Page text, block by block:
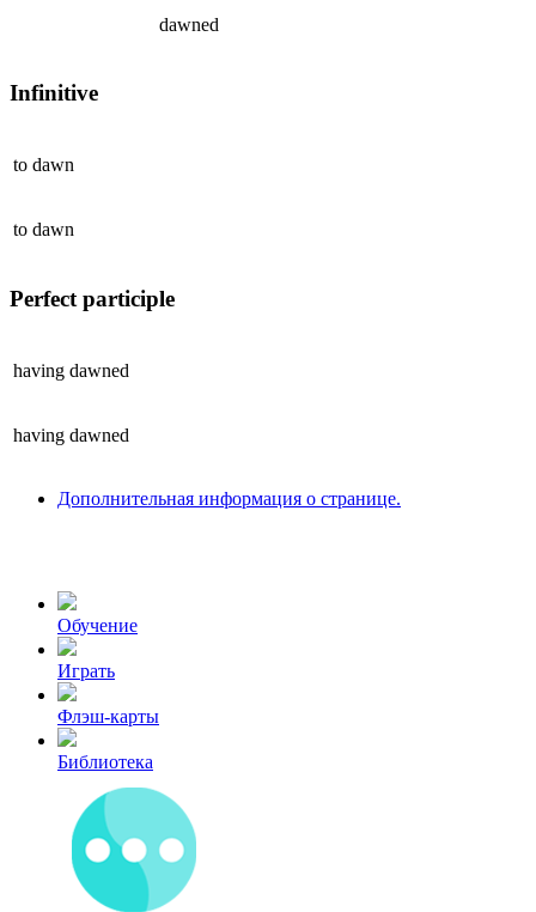
dawned
Infinitive
to dawn
to dawn
Perfect participle
having dawned
having dawned
Дополнительная информация о странице.
Обучение
Играть
Флэш-карты
Библиотека